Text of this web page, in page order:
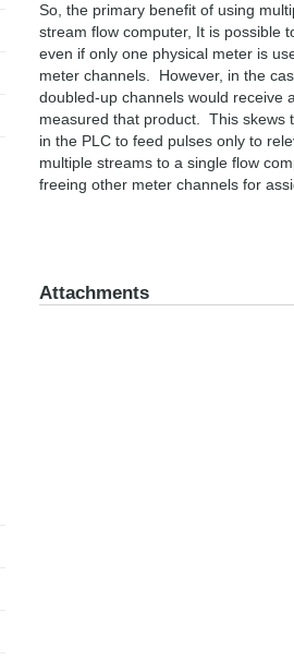
So, the primary benefit of using
stream flow computer, It is possible
even if only one physical meter is
meter channels. However, in the
doubled-up channels would receive
measured that product. This skews
in the PLC to feed pulses only to
multiple streams to a single flow
freeing other meter channels for
Attachments